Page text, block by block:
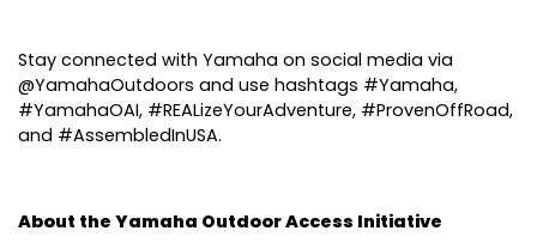
Stay connected with Yamaha on social media via
@YamahaOutdoors and use hashtags #Yamaha,
#YamahaOAI, #REALizeYourAdventure, #ProvenOffRoad,
and #AssembledInUSA.
About the Yamaha Outdoor Access Initiative